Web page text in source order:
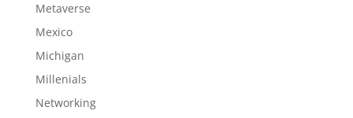
Metaverse
Mexico
Michigan
Millenials
Networking